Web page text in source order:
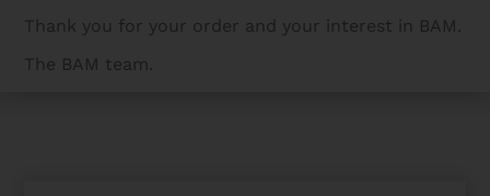
Thank you for your order and your interest in BAM.
The BAM team.
BAMCASES>PRODUCTS